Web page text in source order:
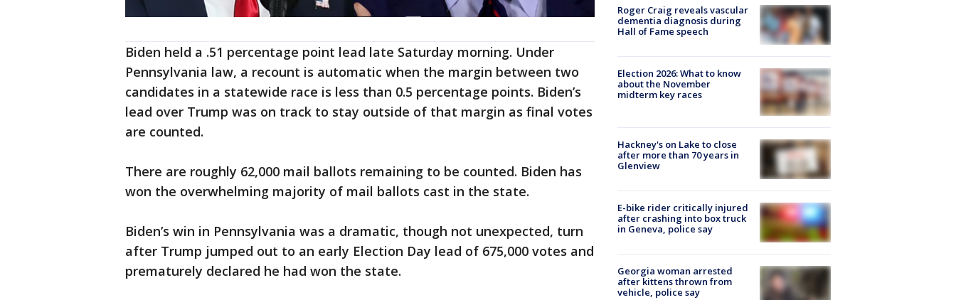
Biden held a .51 percentage point lead late Saturday morning. Under
Pennsylvania law, a recount is automatic when the margin between two
candidates in a statewide race is less than 0.5 percentage points. Biden’s
lead over Trump was on track to stay outside of that margin as final votes
are counted.
There are roughly 62,000 mail ballots remaining to be counted. Biden has
won the overwhelming majority of mail ballots cast in the state.
Biden’s win in Pennsylvania was a dramatic, though not unexpected, turn
after Trump jumped out to an early Election Day lead of 675,000 votes and
prematurely declared he had won the state.
Roger Craig reveals vascular
dementia diagnosis during
Hall of Fame speech
Election 2026: What to know
about the November
midterm key races
Hackney's on Lake to close
after more than 70 years in
Glenview
E-bike rider critically injured
after crashing into box truck
in Geneva, police say
Georgia woman arrested
after kittens thrown from
vehicle, police say